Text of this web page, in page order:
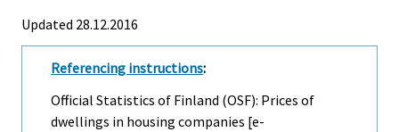
Updated 28.12.2016
Referencing instructions:
Official Statistics of Finland (OSF): Prices of
dwellings in housing companies [e-